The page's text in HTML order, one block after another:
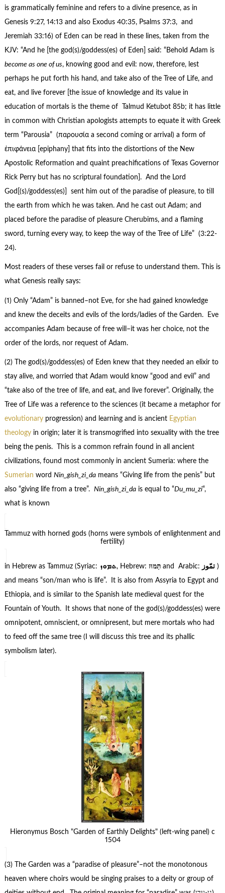
is grammatically feminine and refers to a divine presence, as in
Genesis 9:27, 14:13 and also Exodus 40:35, Psalms 37:3, and
Jeremiah 33:16) of Eden can be read in these lines, taken from the
KJV: “And he [the god(s)/goddess(es) of Eden] said: “Behold Adam is
become as one of us, knowing good and evil: now, therefore, lest
perhaps he put forth his hand, and take also of the Tree of Life, and
eat, and live forever [the issue of knowledge and its value in
education of mortals is the theme of Talmud Ketubot 85b; it has little
in common with Christian apologists attempts to equate it with Greek
term “Parousia” (παρουσία a second coming or arrival) a form of
ἐπιφάνεια [epiphany] that fits into the distortions of the New
Apostolic Reformation and quaint preachifications of Texas Governor
Rick Perry but has no scriptural foundation]. And the Lord
God[(s)/goddess(es)] sent him out of the paradise of pleasure, to till
the earth from which he was taken. And he cast out Adam; and
placed before the paradise of pleasure Cherubims, and a flaming
sword, turning every way, to keep the way of the Tree of Life” (3:22-
24).
Most readers of these verses fail or refuse to understand them. This is
what Genesis really says:
(1) Only “Adam” is banned–not Eve, for she had gained knowledge
and knew the deceits and evils of the lords/ladies of the Garden. Eve
accompanies Adam because of free will–it was her choice, not the
order of the lords, nor request of Adam.
(2) The god(s)/goddess(es) of Eden knew that they needed an elixir to
stay alive, and worried that Adam would know “good and evil” and
“take also of the tree of life, and eat, and live forever”. Originally, the
Tree of Life was a reference to the sciences (it became a metaphor for
evolutionaryprogression) and learning and is ancient Egyptian
theologyin origin; later it is transmogrified into sexuality with the tree
being the penis. This is a common refrain found in all ancient
civilizations, found most commonly in ancient Sumeria: where the
Sumerian word Nin_gish_zi_dameans “Giving life from the penis” but
also “giving life from a tree”. Nin_gish_zi_dais equal to “Du_mu_zi“,
what is known
Tammuz with horned gods (horns were symbols of enlightenment and
fertility)
in Hebrew as Tammuz (Syriac: ܬܡܘܙ, Hebrew: and Arabic: تمّوز)
and means “son/man who is life”. It is also from Assyria to Egypt and
Ethiopia, and is similar to the Spanish late medieval quest for the
Fountain of Youth. It shows that none of the god(s)/goddess(es) were
omnipotent, omniscient, or omnipresent, but mere mortals who had
to feed off the same tree (I will discuss this tree and its phallic
symbolism later).
Hieronymus Bosch "Garden of Earthly Delights" (left-wing panel) c
1504
(3) The Garden was a “paradise of pleasure”–not the monotonous
heaven where choirs would be singing praises to a deity or group of